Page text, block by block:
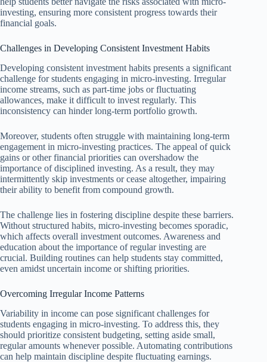
investing, ensuring more consistent progress towards their
financial goals.
Challenges in Developing Consistent Investment Habits
Developing consistent investment habits presents a significant
challenge for students engaging in micro-investing. Irregular
income streams, such as part-time jobs or fluctuating
allowances, make it difficult to invest regularly. This
inconsistency can hinder long-term portfolio growth.
Moreover, students often struggle with maintaining long-term
engagement in micro-investing practices. The appeal of quick
gains or other financial priorities can overshadow the
importance of disciplined investing. As a result, they may
intermittently skip investments or cease altogether, impairing
their ability to benefit from compound growth.
The challenge lies in fostering discipline despite these barriers.
Without structured habits, micro-investing becomes sporadic,
which affects overall investment outcomes. Awareness and
education about the importance of regular investing are
crucial. Building routines can help students stay committed,
even amidst uncertain income or shifting priorities.
Overcoming Irregular Income Patterns
Variability in income can pose significant challenges for
students engaging in micro-investing. To address this, they
should prioritize consistent budgeting, setting aside small,
regular amounts whenever possible. Automating contributions
can help maintain discipline despite fluctuating earnings.